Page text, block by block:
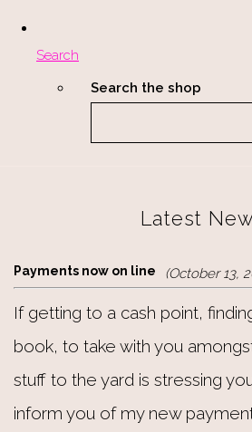
Search
Search the shop
Latest
Payments now on line (October 13,
If getting to a cash point,
book, to take with you
stuff to the yard is stressing
inform you of my new